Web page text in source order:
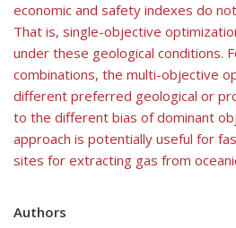
economic and safety indexes do
That is, single-objective
under these geological conditions.
combinations, the multi-objective
different preferred geological or
to the different bias of dominant
approach is potentially useful for
sites for extracting gas from
Authors